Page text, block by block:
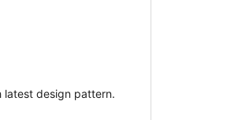
latest design pattern.